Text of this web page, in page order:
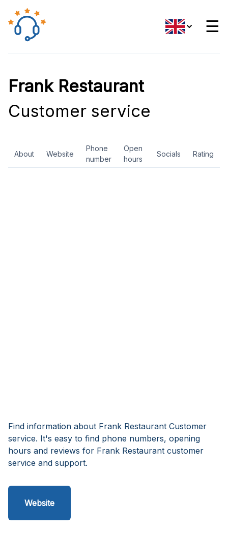
☰
Frank Restaurant
Customer service
About Website
Phone
number
Open
hours
Socials Rating
Find information about Frank Restaurant Customer
service. It's easy to find phone numbers, opening
hours and reviews for Frank Restaurant customer
service and support.
Website